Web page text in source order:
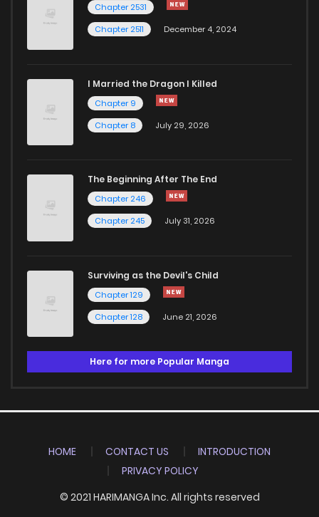
Chapter 2531
Chapter 2511
December 4, 2024
I Married the Dragon I Killed
Chapter 9
Chapter 8
July 29, 2026
The Beginning After The End
Chapter 246
Chapter 245
July 31, 2026
Surviving as the Devil's Child
Chapter 129
Chapter 128
June 21, 2026
Here for more Popular Manga
HOME CONTACT US
INTRODUCTION
PRIVACY POLICY
© 2021 HARIMANGA Inc. All rights reserved